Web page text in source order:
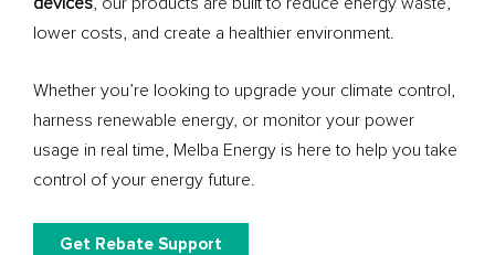
lower costs, and create a healthier environment.
Whether you’re looking to upgrade your climate control,
harness renewable energy, or monitor your power
usage in real time, Melba Energy is here to help you take
control of your energy future.
Get Rebate Support